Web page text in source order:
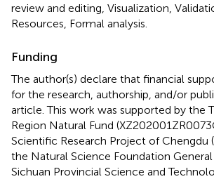
review and editing, Visualization,
Resources, Formal analysis.
Funding
The author(s) declare that financial
for the research, authorship, and/or
article. This work was supported by the
Region Natural Fund
Scientific Research Project of Chengdu
the Natural Science Foundation
Sichuan Provincial Science and